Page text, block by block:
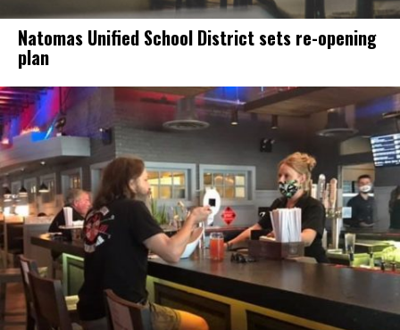
Natomas Unified School District sets re-opening
plan